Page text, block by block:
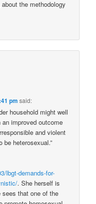
the methodology
pm said:
household might well
improved outcome
and violent
be heterosexual.”
lbgt-demands-for-
. She herself is
that one of the